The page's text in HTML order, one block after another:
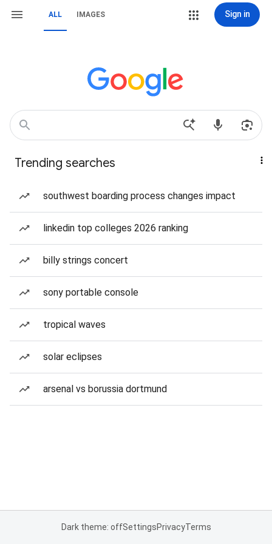
ALL IMAGES Sign in
Trending searches
southwest boarding process changes impact
linkedin top colleges 2026 ranking
billy strings concert
sony portable console
tropical waves
solar eclipses
arsenal vs borussia dortmund
Dark theme: offSettingsPrivacyTerms